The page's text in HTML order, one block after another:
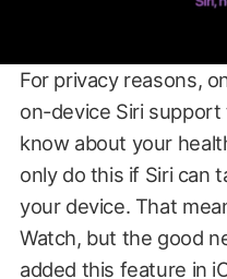
For privacy reasons,
on-device Siri support
know about your
only do this if Siri can
your device. That
Watch, but the good
added this feature in